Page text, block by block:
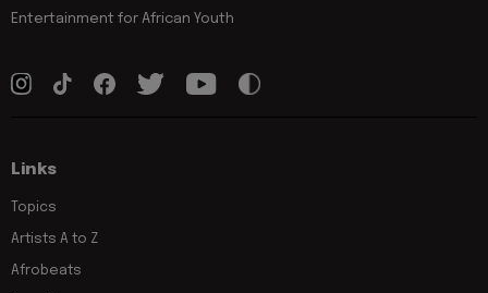
Entertainment for African Youth
Links
Topics
Artists A to Z
Afrobeats